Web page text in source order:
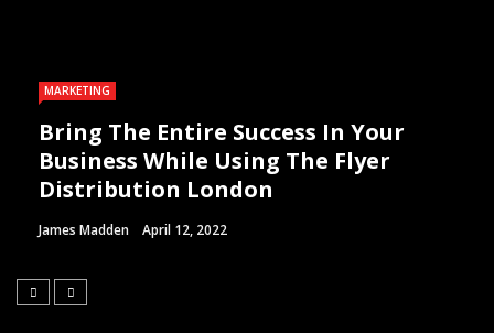
MARKETING
Bring The Entire Success In Your
Business While Using The Flyer
Distribution London
James Madden April 12, 2022